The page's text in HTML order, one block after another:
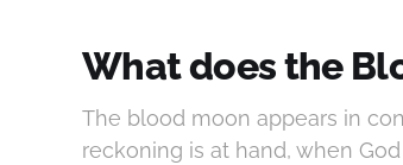
What does the
The blood moon appears in
reckoning is at hand, when